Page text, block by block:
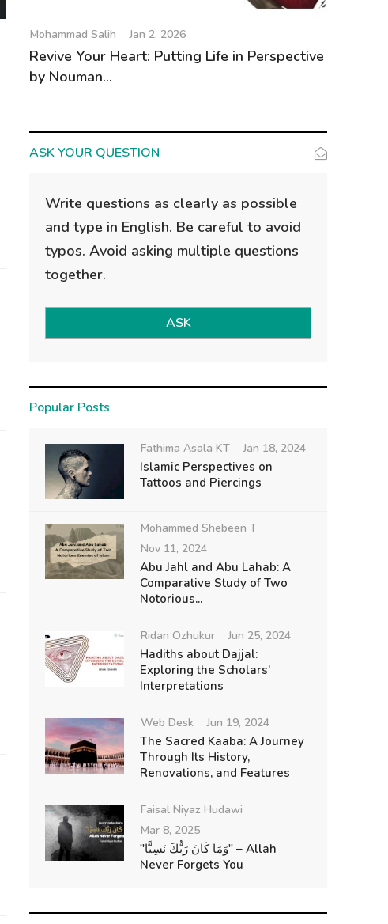
Mohammad Salih Jan 2, 2026
Revive Your Heart: Putting Life in Perspective
by Nouman...
ASK YOUR QUESTION
Write questions as clearly as possible
and type in English. Be careful to avoid
typos. Avoid asking multiple questions
together.
ASK
Popular Posts
Fathima Asala KT Jan 18, 2024
Islamic Perspectives on
Tattoos and Piercings
Mohammed Shebeen T
Nov 11, 2024
Abu Jahl and Abu Lahab: A
Comparative Study of Two
Notorious...
Ridan Ozhukur Jun 25, 2024
Hadiths about Dajjal:
Exploring the Scholars’
Interpretations
Web Desk Jun 19, 2024
The Sacred Kaaba: A Journey
Through Its History,
Renovations, and Features
Faisal Niyaz Hudawi
Mar 8, 2025
"وَمَا كَانَ رَبُّكَ نَسِيًّا" – Allah
Never Forgets You